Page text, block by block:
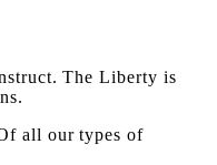
The Liberty is
all our types of